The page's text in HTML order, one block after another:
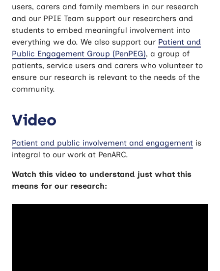
users, carers and family members in our research
and our PPIE Team support our researchers and
students to embed meaningful involvement into
everything we do. We also support our Patient and
Public Engagement Group (PenPEG), a group of
patients, service users and carers who volunteer to
ensure our research is relevant to the needs of the
community.
Video
Patient and public involvement and engagement is
integral to our work at PenARC.
Watch this video to understand just what this
means for our research: